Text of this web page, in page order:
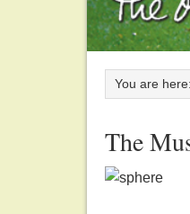
You are here:
The